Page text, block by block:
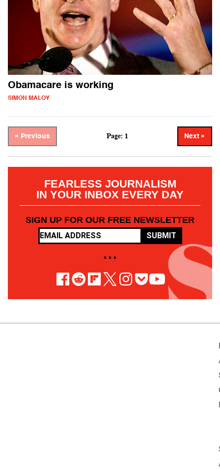
Obamacare is working
SIMON MALOY
« Previous Page: 1 Next »
FEARLESS JOURNALISM
IN YOUR INBOX EVERY DAY
SIGN UP FOR OUR FREE NEWSLETTER
SUBMIT
• • •